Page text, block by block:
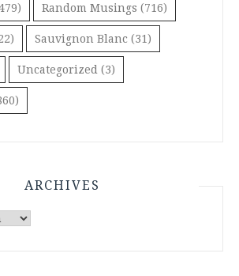
Random Musings (716)
Sauvignon Blanc (31)
Uncategorized (3)
ARCHIVES